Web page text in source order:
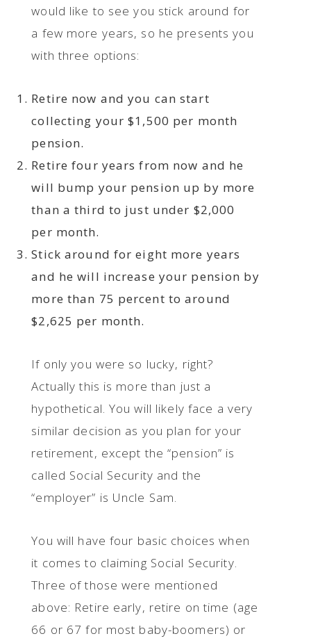
would like to see you stick around for
a few more years, so he presents you
with three options:
Retire now and you can start
collecting your $1,500 per month
pension.
Retire four years from now and he
will bump your pension up by more
than a third to just under $2,000
per month.
Stick around for eight more years
and he will increase your pension by
more than 75 percent to around
$2,625 per month.
If only you were so lucky, right?
Actually this is more than just a
hypothetical. You will likely face a very
similar decision as you plan for your
retirement, except the “pension” is
called Social Security and the
“employer” is Uncle Sam.
You will have four basic choices when
it comes to claiming Social Security.
Three of those were mentioned
above: Retire early, retire on time (age
66 or 67 for most baby-boomers) or